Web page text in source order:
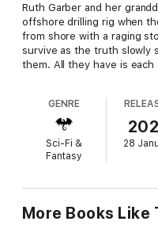
Ruth Garber and her
offshore drilling rig when
from shore with a raging
survive as the truth slowly
them. All they have is
EMP strikes have crippled
under attack. Running out
survivors use an
nearby island. There, they
A Sinister Enemy…
GENRE
Sci-Fi &
Fantasy
28
More Books Like